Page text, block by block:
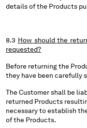
details of the Products
8.3 How should the
requested?
Before returning the
they have been carefully
The Customer shall be
returned Products
necessary to establish
of the Products.